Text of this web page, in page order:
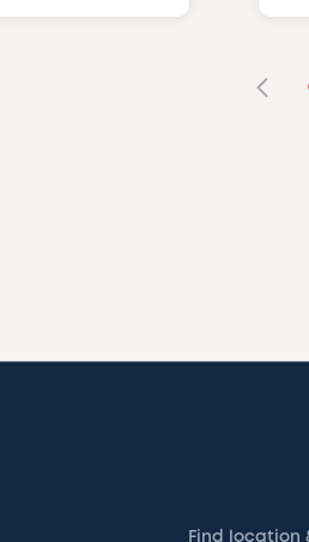
Find location